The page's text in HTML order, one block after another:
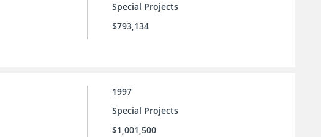
Special Projects
$793,134
1997
Special Projects
$1,001,500